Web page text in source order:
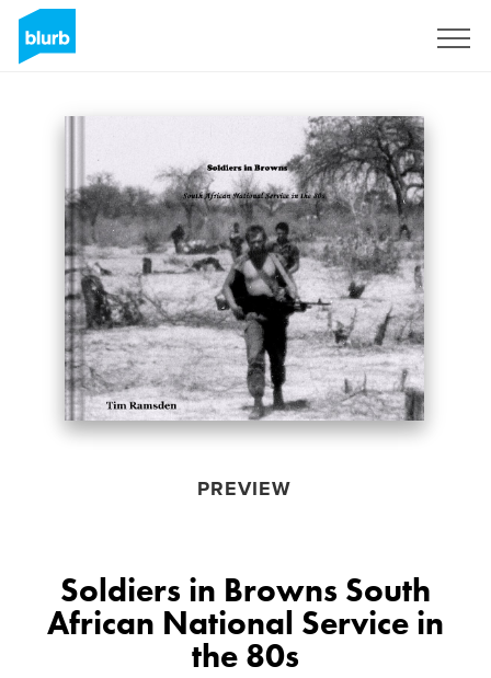
PREVIEW
Soldiers in Browns South
African National Service in
the 80s